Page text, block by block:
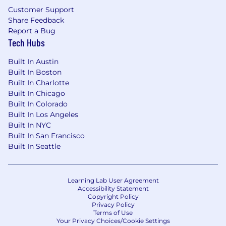
a number of factors including but not limited
to: work experience, training, location and
skills.
States on a full-time basis. No phone calls or
recruiters please.
Customer Support
Share Feedback
Report a Bug
Tech Hubs
Built In Austin
Built In Boston
Built In Charlotte
Built In Chicago
Built In Colorado
Built In Los Angeles
Built In NYC
Built In San Francisco
Built In Seattle
Learning Lab User Agreement
Accessibility Statement
Copyright Policy
Privacy Policy
Terms of Use
Your Privacy Choices/Cookie Settings